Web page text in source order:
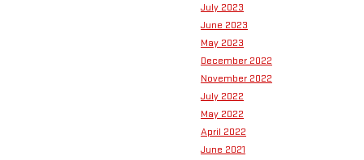
July 2023
June 2023
May 2023
December 2022
November 2022
July 2022
May 2022
April 2022
June 2021